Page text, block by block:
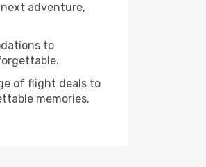
adventure,
to
of flight deals to
memories.